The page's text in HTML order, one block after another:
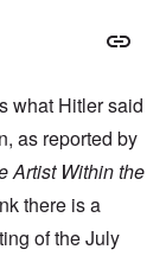
what Hitler said
as reported by
Artist Within the
there is a
of the July